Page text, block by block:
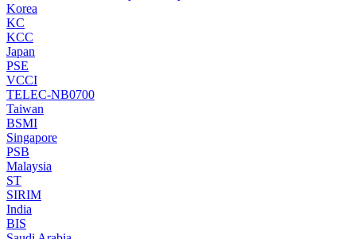
Korea
KC
KCC
Japan
PSE
VCCI
TELEC-NB0700
Taiwan
BSMI
Singapore
PSB
Malaysia
ST
SIRIM
India
BIS